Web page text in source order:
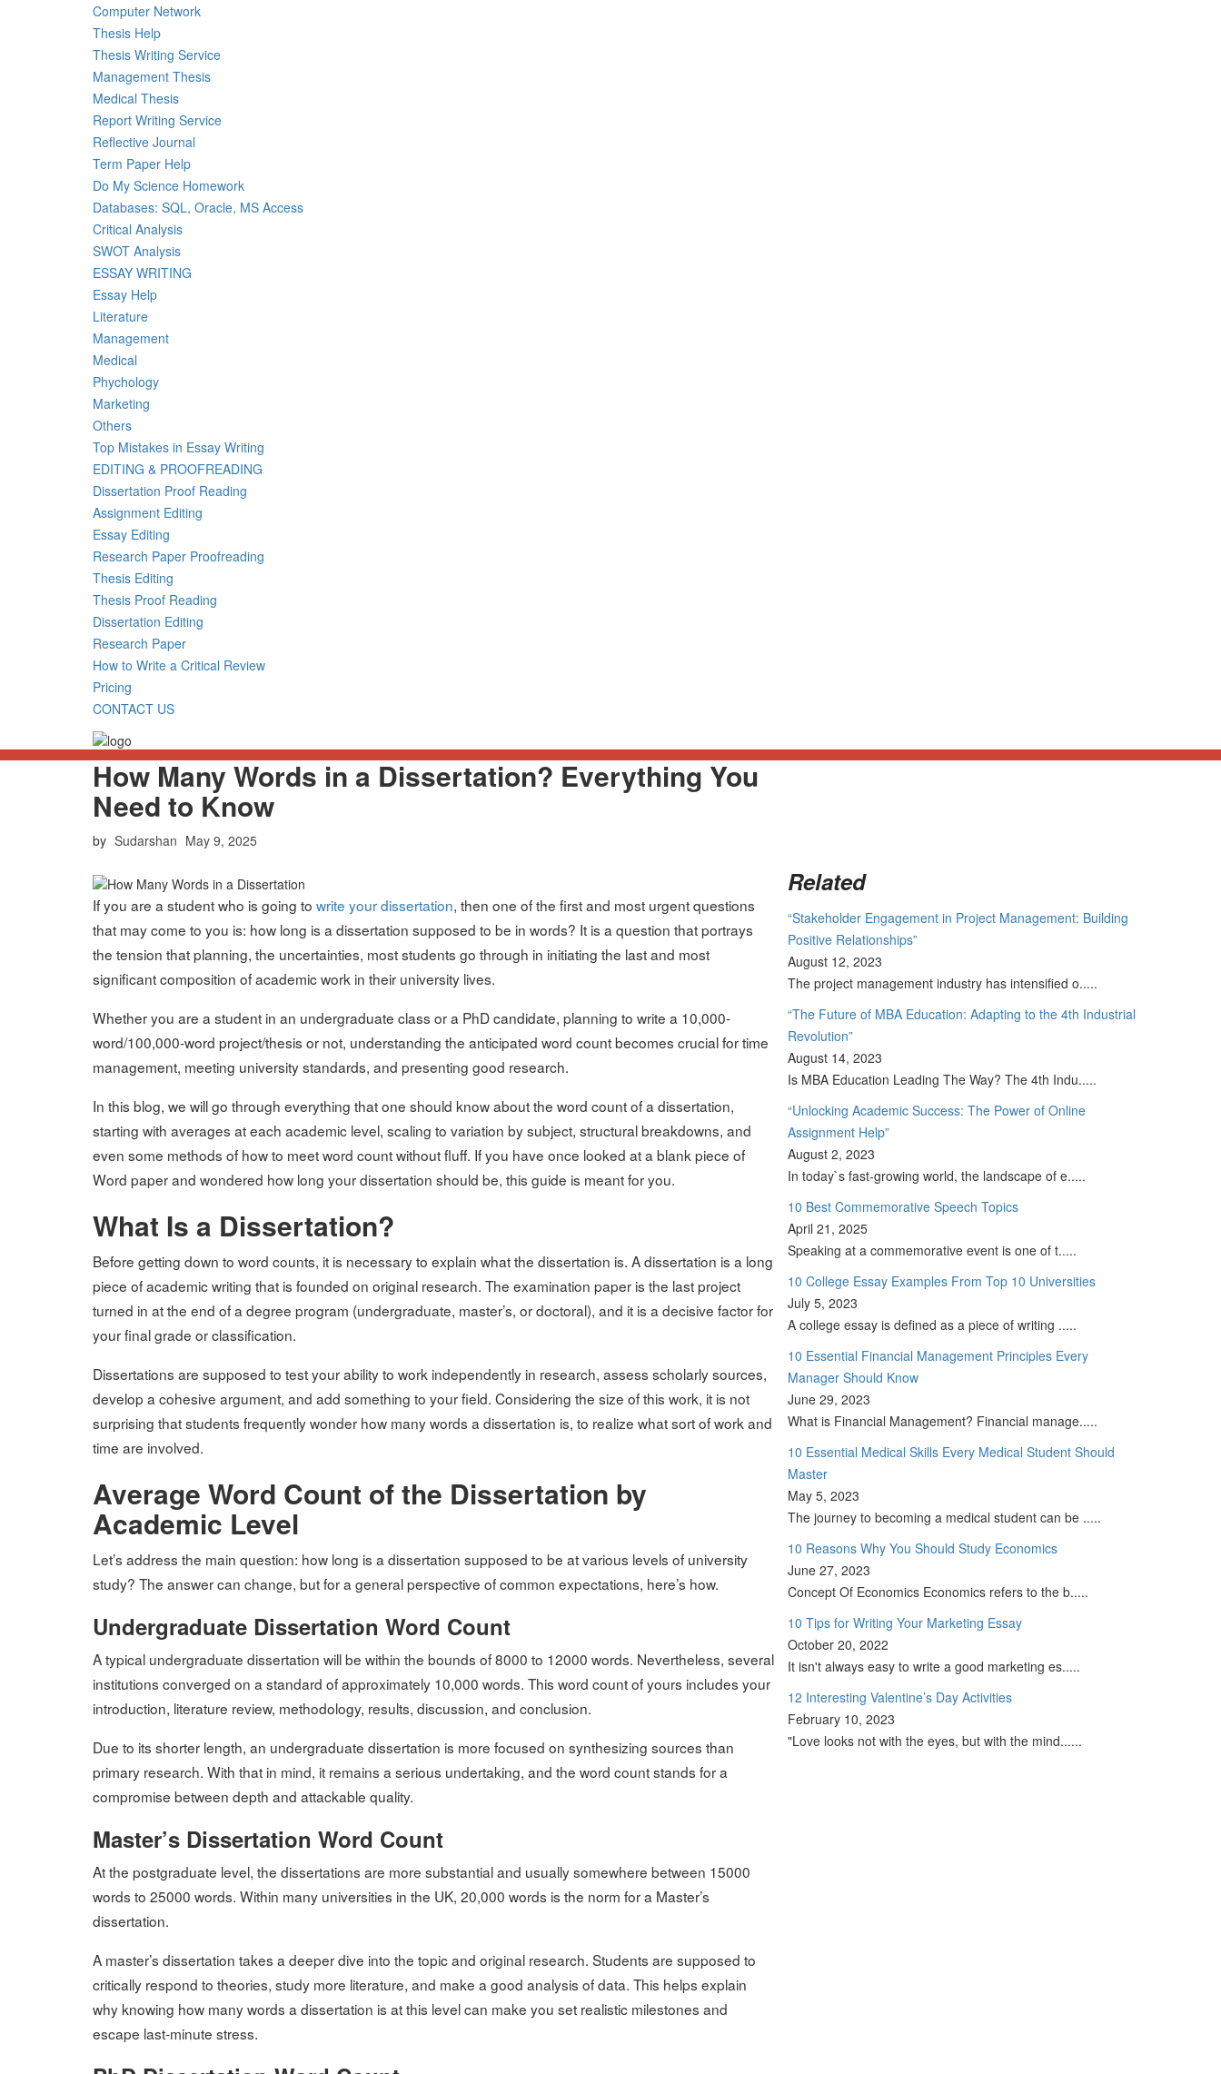
Computer Network
Thesis Help
Thesis Writing Service
Management Thesis
Medical Thesis
Report Writing Service
Reflective Journal
Term Paper Help
Do My Science Homework
Databases: SQL, Oracle, MS Access
Critical Analysis
SWOT Analysis
ESSAY WRITING
Essay Help
Literature
Management
Medical
Phychology
Marketing
Others
Top Mistakes in Essay Writing
EDITING & PROOFREADING
Dissertation Proof Reading
Assignment Editing
Essay Editing
Research Paper Proofreading
Thesis Editing
Thesis Proof Reading
Dissertation Editing
Research Paper
How to Write a Critical Review
Pricing
CONTACT US
How Many Words in a Dissertation? Everything You
Need to Know
by Sudarshan Posted
May 9, 2025
If you are a student who is going to write your dissertation, then one of the first and most urgent questions
that may come to you is: how long is a dissertation supposed to be in words? It is a question that portrays
the tension that planning, the uncertainties, most students go through in initiating the last and most
significant composition of academic work in their university lives.
Whether you are a student in an undergraduate class or a PhD candidate, planning to write a 10,000-
word/100,000-word project/thesis or not, understanding the anticipated word count becomes crucial for time
management, meeting university standards, and presenting good research.
In this blog, we will go through everything that one should know about the word count of a dissertation,
starting with averages at each academic level, scaling to variation by subject, structural breakdowns, and
even some methods of how to meet word count without fluff. If you have once looked at a blank piece of
Word paper and wondered how long your dissertation should be, this guide is meant for you.
What Is a Dissertation?
Before getting down to word counts, it is necessary to explain what the dissertation is. A dissertation is a long
piece of academic writing that is founded on original research. The examination paper is the last project
turned in at the end of a degree program (undergraduate, master’s, or doctoral), and it is a decisive factor for
your final grade or classification.
Dissertations are supposed to test your ability to work independently in research, assess scholarly sources,
develop a cohesive argument, and add something to your field. Considering the size of this work, it is not
surprising that students frequently wonder how many words a dissertation is, to realize what sort of work and
time are involved.
Average Word Count of the Dissertation by
Academic Level
Let’s address the main question: how long is a dissertation supposed to be at various levels of university
study? The answer can change, but for a general perspective of common expectations, here’s how.
Undergraduate Dissertation Word Count
A typical undergraduate dissertation will be within the bounds of 8000 to 12000 words. Nevertheless, several
institutions converged on a standard of approximately 10,000 words. This word count of yours includes your
introduction, literature review, methodology, results, discussion, and conclusion.
Due to its shorter length, an undergraduate dissertation is more focused on synthesizing sources than
primary research. With that in mind, it remains a serious undertaking, and the word count stands for a
compromise between depth and attackable quality.
Master’s Dissertation Word Count
At the postgraduate level, the dissertations are more substantial and usually somewhere between 15000
words to 25000 words. Within many universities in the UK, 20,000 words is the norm for a Master’s
dissertation.
A master’s dissertation takes a deeper dive into the topic and original research. Students are supposed to
critically respond to theories, study more literature, and make a good analysis of data. This helps explain
why knowing how many words a dissertation is at this level can make you set realistic milestones and
escape last-minute stress.
Related
“Stakeholder Engagement in Project Management: Building
Positive Relationships”
August 12, 2023
The project management industry has intensified o.....
“The Future of MBA Education: Adapting to the 4th Industrial
Revolution”
August 14, 2023
Is MBA Education Leading The Way? The 4th Indu.....
“Unlocking Academic Success: The Power of Online
Assignment Help”
August 2, 2023
In today`s fast-growing world, the landscape of e.....
10 Best Commemorative Speech Topics
April 21, 2025
Speaking at a commemorative event is one of t.....
10 College Essay Examples From Top 10 Universities
July 5, 2023
A college essay is defined as a piece of writing .....
10 Essential Financial Management Principles Every
Manager Should Know
June 29, 2023
What is Financial Management? Financial manage.....
10 Essential Medical Skills Every Medical Student Should
Master
May 5, 2023
The journey to becoming a medical student can be .....
10 Reasons Why You Should Study Economics
June 27, 2023
Concept Of Economics Economics refers to the b.....
10 Tips for Writing Your Marketing Essay
October 20, 2022
It isn't always easy to write a good marketing es.....
12 Interesting Valentine’s Day Activities
February 10, 2023
"Love looks not with the eyes, but with the mind......